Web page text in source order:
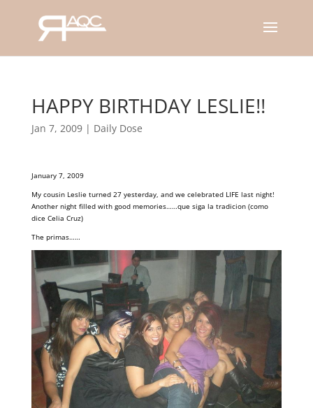
HAPPY BIRTHDAY LESLIE!!
Jan 7, 2009| Daily Dose
January 7, 2009
My cousin Leslie turned 27 yesterday, and we celebrated LIFE last night!
Another night filled with good memories……que siga la tradicion (como
dice Celia Cruz)
The primas……